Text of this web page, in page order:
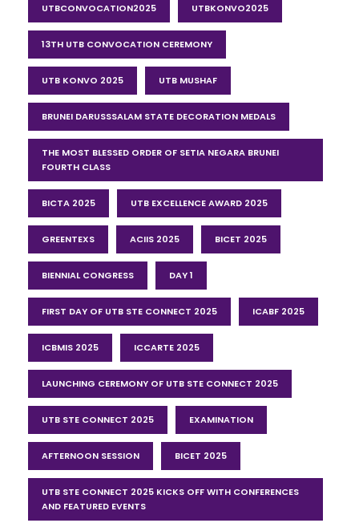
UTBCONVOCATION2025 UTBKONVO2025
13TH UTB CONVOCATION CEREMONY
UTB KONVO 2025 UTB MUSHAF
BRUNEI DARUSSSALAM STATE DECORATION MEDALS
THE MOST BLESSED ORDER OF SETIA NEGARA BRUNEI
FOURTH CLASS
BICTA 2025 UTB EXCELLENCE AWARD 2025
GREENTEXS ACIIS 2025 BICET 2025
BIENNIAL CONGRESS DAY 1
FIRST DAY OF UTB STE CONNECT 2025 ICABF 2025
ICBMIS 2025 ICCARTE 2025
LAUNCHING CEREMONY OF UTB STE CONNECT 2025
UTB STE CONNECT 2025 EXAMINATION
AFTERNOON SESSION BICET 2025
UTB STE CONNECT 2025 KICKS OFF WITH CONFERENCES
AND FEATURED EVENTS